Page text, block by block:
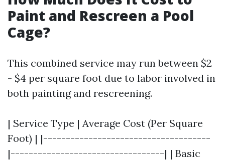
Paint and Rescreen a Pool
Cage?
This combined service may run between $2
- $4 per square foot due to labor involved in
both painting and rescreening.
| Service Type | Average Cost (Per Square
Foot) | |-------------------------------------
|----------------------------------| | Basic